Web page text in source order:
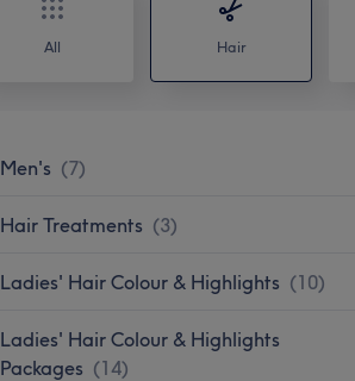
All Hair
Men's (7)
Hair Treatments (3)
Ladies' Hair Colour & Highlights (10)
Ladies' Hair Colour & Highlights
Packages (14)